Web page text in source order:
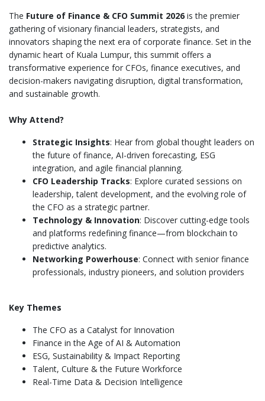
The Future of Finance & CFO Summit 2026 is the premier
gathering of visionary financial leaders, strategists, and
innovators shaping the next era of corporate finance. Set in the
dynamic heart of Kuala Lumpur, this summit offers a
transformative experience for CFOs, finance executives, and
decision-makers navigating disruption, digital transformation,
and sustainable growth.
Why Attend?
Strategic Insights: Hear from global thought leaders on
the future of finance, AI-driven forecasting, ESG
integration, and agile financial planning.
CFO Leadership Tracks: Explore curated sessions on
leadership, talent development, and the evolving role of
the CFO as a strategic partner.
Technology & Innovation: Discover cutting-edge tools
and platforms redefining finance—from blockchain to
predictive analytics.
Networking Powerhouse: Connect with senior finance
professionals, industry pioneers, and solution providers
Key Themes
The CFO as a Catalyst for Innovation
Finance in the Age of AI & Automation
ESG, Sustainability & Impact Reporting
Talent, Culture & the Future Workforce
Real-Time Data & Decision Intelligence